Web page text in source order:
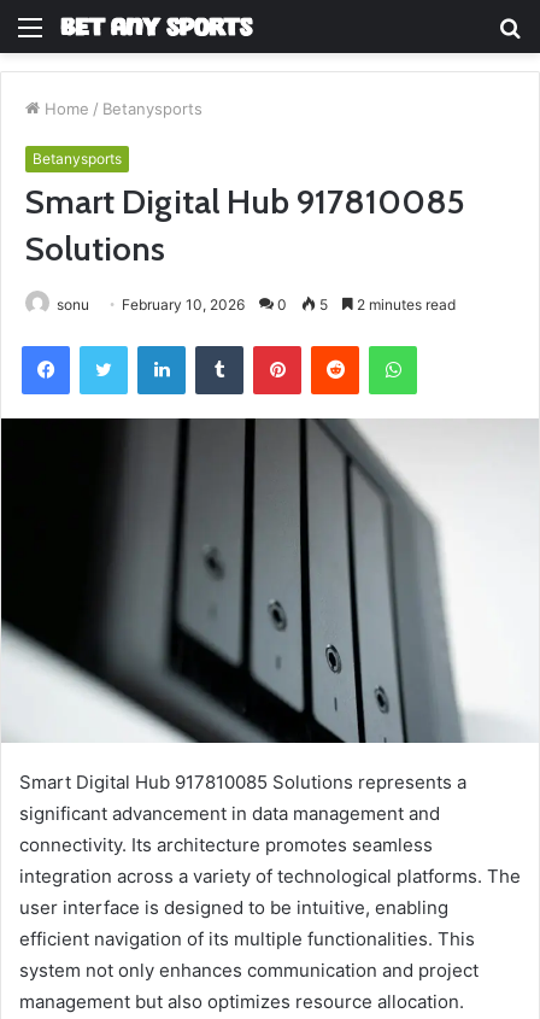
Menu
Home / Betanysports
Betanysports
Smart Digital Hub 917810085
Solutions
sonu February 10, 2026 0 5 2 minutes read
FacebookTwitter LinkedInTumblr PinterestReddit WhatsApp
Smart Digital Hub 917810085 Solutions represents a
significant advancement in data management and
connectivity. Its architecture promotes seamless
integration across a variety of technological platforms. The
user interface is designed to be intuitive, enabling
efficient navigation of its multiple functionalities. This
system not only enhances communication and project
management but also optimizes resource allocation.